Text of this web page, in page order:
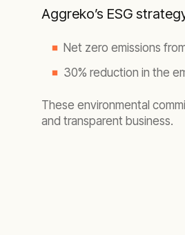
Aggreko’s ESG
Net zero emissions
30% reduction in the
These environmental
and transparent business.